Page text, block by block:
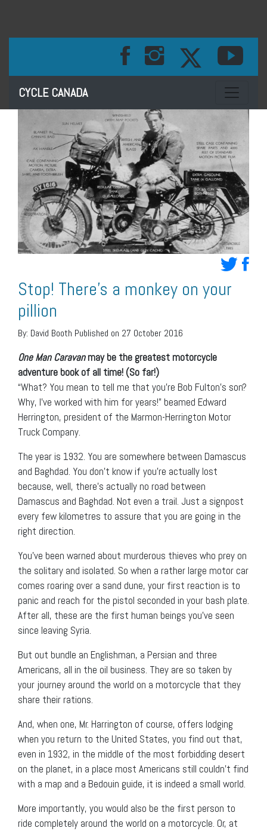
CYCLE CANADA Toggle
Stop! There’s a monkey on your
pillion
By: David Booth Published on 27 October 2016
One Man Caravanmay be the greatest motorcycle
adventure book of all time! (So far!)
“What? You mean to tell me that you’re Bob Fulton’s son?
Why, I’ve worked with him for years!” beamed Edward
Herrington, president of the Marmon-Herrington Motor
Truck Company.
The year is 1932. You are somewhere between Damascus
and Baghdad. You don’t know if you’re actually lost
because, well, there’s actually no road between
Damascus and Baghdad. Not even a trail. Just a signpost
every few kilometres to assure that you are going in the
right direction.
You’ve been warned about murderous thieves who prey on
the solitary and isolated. So when a rather large motor car
comes roaring over a sand dune, your first reaction is to
panic and reach for the pistol seconded in your bash plate.
After all, these are the first human beings you’ve seen
since leaving Syria.
But out bundle an Englishman, a Persian and three
Americans, all in the oil business. They are so taken by
your journey around the world on a motorcycle that they
share their rations.
And, when one, Mr. Harrington of course, offers lodging
when you return to the United States, you find out that,
even in 1932, in the middle of the most forbidding desert
on the planet, in a place most Americans still couldn’t find
with a map and a Bedouin guide, it is indeed a small world.
More importantly, you would also be the first person to
ride completely around the world on a motorcycle. Or, at